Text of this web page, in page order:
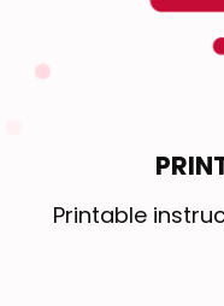
Printable